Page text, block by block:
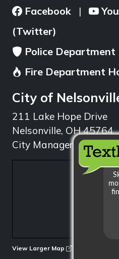
Facebook |
(Twitter)
Police Department
Fire Department
City of
211 Lake Hope Drive
Nelsonville, OH 45764
City Manager:
View Larger Map